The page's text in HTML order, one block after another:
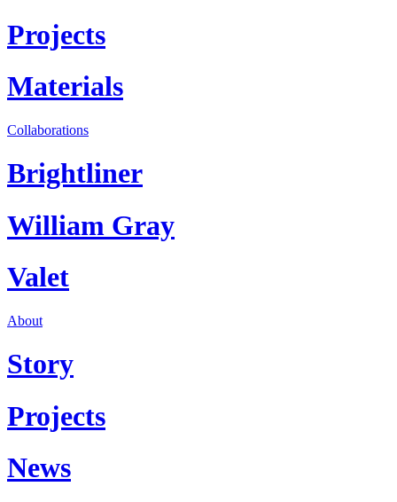
Projects
Materials
Collaborations
Brightliner
William Gray
Valet
About
Story
Projects
News